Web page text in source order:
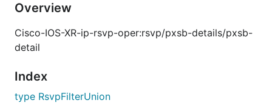
Overview
Cisco-IOS-XR-ip-rsvp-oper:rsvp/pxsb-details/pxsb-
detail
Index
type RsvpFilterUnion